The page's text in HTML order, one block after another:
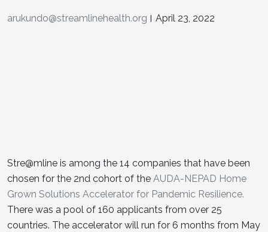
arukundo@streamlinehealth.org April 23, 2022
Stre@mline is among the 14 companies that have been
chosen for the 2nd cohort of the AUDA-NEPAD Home
Grown Solutions Accelerator for Pandemic Resilience.
There was a pool of 160 applicants from over 25
countries. The accelerator will run for 6 months from May